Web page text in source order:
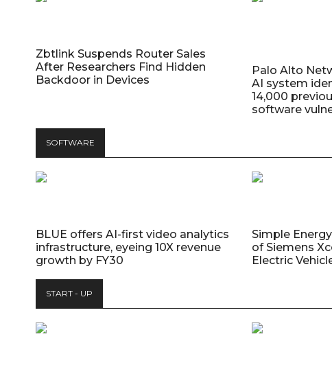
Zbtlink Suspends Router Sales
After Researchers Find Hidden
Backdoor in Devices
Palo Alto
AI system
14,000
software
SOFTWARE
BLUE offers AI-first video analytics
infrastructure, eyeing 10X revenue
growth by FY30
Simple
of Siemens
Electric
START - UP